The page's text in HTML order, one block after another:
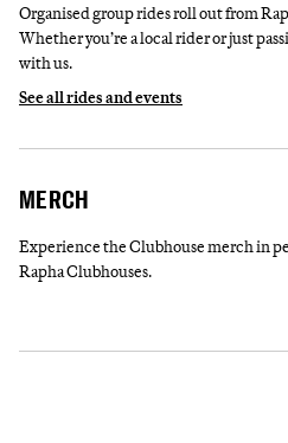
Organised group rides roll out from
Whether you’re a local rider or just
with us.
See all rides and events
MERCH
Experience the Clubhouse merch in
Rapha Clubhouses.